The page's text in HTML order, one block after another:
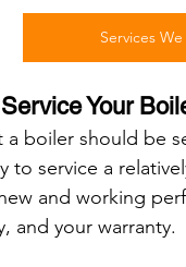
Services
Your
boiler should be
to service a
and working
and your warranty.